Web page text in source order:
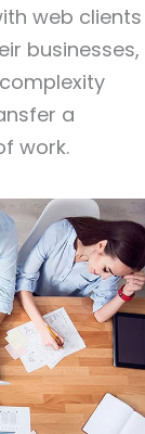
web clients
businesses,
a
work.